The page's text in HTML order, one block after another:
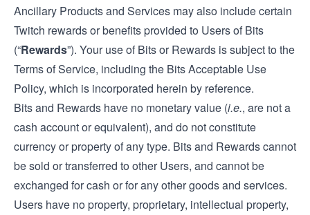
Ancillary Products and Services may also include certain
Twitch rewards or benefits provided to Users of Bits
(“Rewards”). Your use of Bits or Rewards is subject to the
Terms of Service, including the Bits Acceptable Use
Policy, which is incorporated herein by reference.
Bits and Rewards have no monetary value (i.e., are not a
cash account or equivalent), and do not constitute
currency or property of any type. Bits and Rewards cannot
be sold or transferred to other Users, and cannot be
exchanged for cash or for any other goods and services.
Users have no property, proprietary, intellectual property,